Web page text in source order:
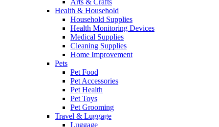
Arts & Crafts
Health & Household
Household Supplies
Health Monitoring Devices
Medical Supplies
Cleaning Supplies
Home Improvement
Pets
Pet Food
Pet Accessories
Pet Health
Pet Toys
Pet Grooming
Travel & Luggage
Luggage